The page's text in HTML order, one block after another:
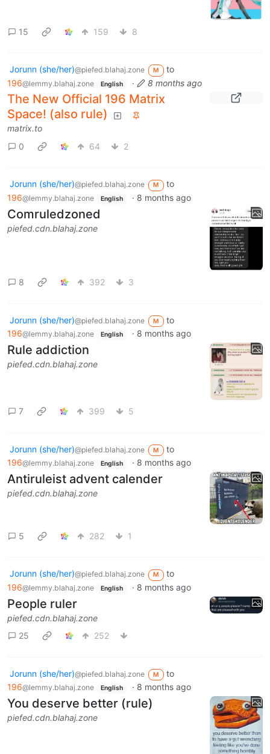
15 159 8
Jorunn (she/her)@piefed.blahaj.zone M
to
196@lemmy.blahaj.zone English · 8 months ago
The New Official 196 Matrix
Space! (also rule)
matrix.to
0
64 2
Jorunn (she/her)@piefed.blahaj.zone M
to
196@lemmy.blahaj.zone English · 8 months ago
Comruledzoned
piefed.cdn.blahaj.zone
8 392 3
Jorunn (she/her)@piefed.blahaj.zone M
to
196@lemmy.blahaj.zone English · 8 months ago
Rule addiction
piefed.cdn.blahaj.zone
7 399 5
Jorunn (she/her)@piefed.blahaj.zone M
to
196@lemmy.blahaj.zone English · 8 months ago
Antiruleist advent calender
piefed.cdn.blahaj.zone
5 282 1
Jorunn (she/her)@piefed.blahaj.zone M
to
196@lemmy.blahaj.zone English · 8 months ago
People ruler
piefed.cdn.blahaj.zone
25
252
Jorunn (she/her)@piefed.blahaj.zone M
to
196@lemmy.blahaj.zone English · 8 months ago
You deserve better (rule)
piefed.cdn.blahaj.zone